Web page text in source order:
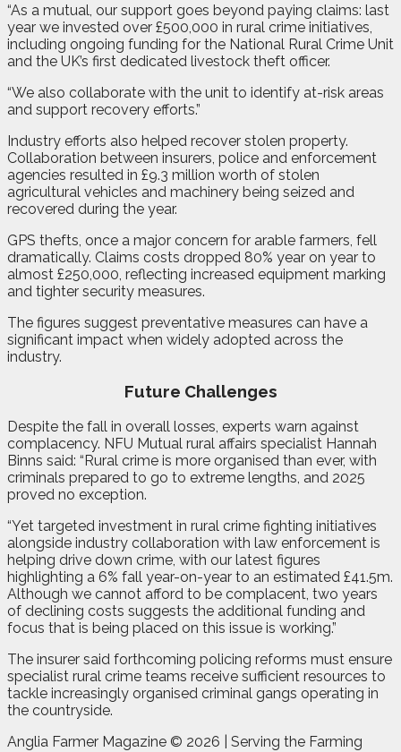
“As a mutual, our support goes beyond paying claims: last
year we invested over £500,000 in rural crime initiatives,
including ongoing funding for the National Rural Crime Unit
and the UK’s first dedicated livestock theft officer.
“We also collaborate with the unit to identify at-risk areas
and support recovery efforts.”
Industry efforts also helped recover stolen property.
Collaboration between insurers, police and enforcement
agencies resulted in £9.3 million worth of stolen
agricultural vehicles and machinery being seized and
recovered during the year.
GPS thefts, once a major concern for arable farmers, fell
dramatically. Claims costs dropped 80% year on year to
almost £250,000, reflecting increased equipment marking
and tighter security measures.
The figures suggest preventative measures can have a
significant impact when widely adopted across the
industry.
Future Challenges
Despite the fall in overall losses, experts warn against
complacency. NFU Mutual rural affairs specialist Hannah
Binns said: “Rural crime is more organised than ever, with
criminals prepared to go to extreme lengths, and 2025
proved no exception.
“Yet targeted investment in rural crime fighting initiatives
alongside industry collaboration with law enforcement is
helping drive down crime, with our latest figures
highlighting a 6% fall year-on-year to an estimated £41.5m.
Although we cannot afford to be complacent, two years
of declining costs suggests the additional funding and
focus that is being placed on this issue is working.”
The insurer said forthcoming policing reforms must ensure
specialist rural crime teams receive sufficient resources to
tackle increasingly organised criminal gangs operating in
the countryside.
Anglia Farmer Magazine © 2026 | Serving the Farming